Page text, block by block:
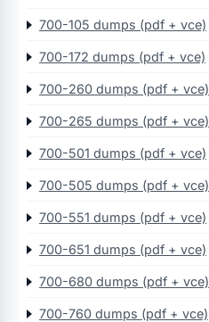
700-105 dumps (pdf + vce)
700-172 dumps (pdf + vce)
700-260 dumps (pdf + vce)
700-265 dumps (pdf + vce)
700-501 dumps (pdf + vce)
700-505 dumps (pdf + vce)
700-551 dumps (pdf + vce)
700-651 dumps (pdf + vce)
700-680 dumps (pdf + vce)
700-760 dumps (pdf + vce)